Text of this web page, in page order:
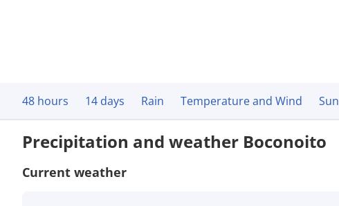
48 hours 14 days Rain Temperature and Wind Sun
Precipitation and weather Boconoito
Current weather